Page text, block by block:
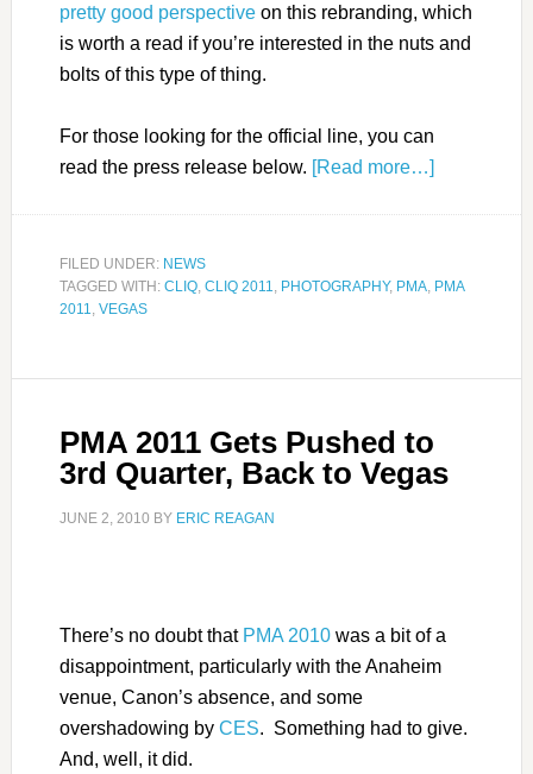
pretty good perspectiveon this rebranding, which
is worth a read if you’re interested in the nuts and
bolts of this type of thing.
For those looking for the official line, you can
read the press release below. [Read more…]
FILED UNDER: NEWS
TAGGED WITH: CLIQ, CLIQ 2011 PHOTOGRAPHY, PMA, PMA
2011
VEGAS
PMA 2011 Gets Pushed to
3rd Quarter, Back to Vegas
JUNE 2, 2010 BY ERIC REAGAN
There’s no doubt that PMA 2010was a bit of a
disappointment, particularly with the Anaheim
venue, Canon’s absence, and some
overshadowing by CES. Something had to give.
And, well, it did.